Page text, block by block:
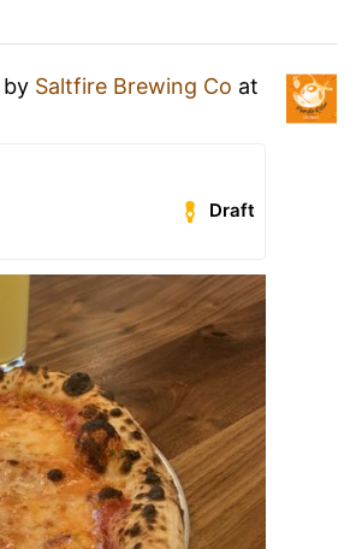
by Saltfire Brewing Co at
Draft